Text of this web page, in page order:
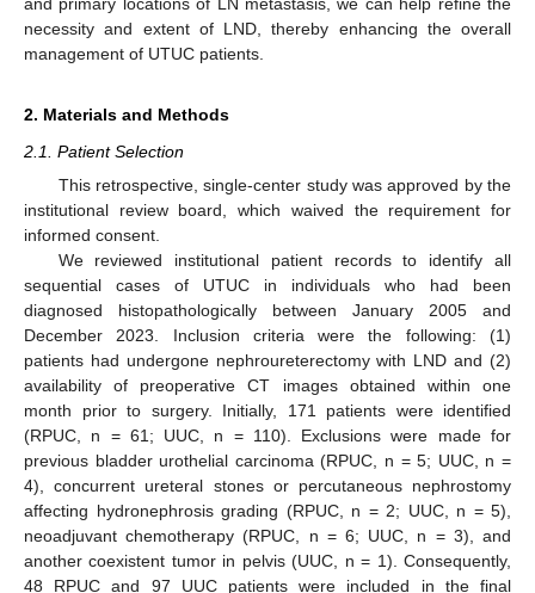
necessity and extent of LND, thereby enhancing the overall
management of UTUC patients.
2. Materials and Methods
2.1. Patient Selection
This retrospective, single-center study was approved by the
institutional review board, which waived the requirement for
informed consent.
We reviewed institutional patient records to identify all
sequential cases of UTUC in individuals who had been
diagnosed histopathologically between January 2005 and
December 2023. Inclusion criteria were the following: (1)
patients had undergone nephroureterectomy with LND and (2)
availability of preoperative CT images obtained within one
month prior to surgery. Initially, 171 patients were identified
(RPUC, n = 61; UUC, n = 110). Exclusions were made for
previous bladder urothelial carcinoma (RPUC, n = 5; UUC, n =
4), concurrent ureteral stones or percutaneous nephrostomy
affecting hydronephrosis grading (RPUC, n = 2; UUC, n = 5),
neoadjuvant chemotherapy (RPUC, n = 6; UUC, n = 3), and
another coexistent tumor in pelvis (UUC, n = 1). Consequently,
48 RPUC and 97 UUC patients were included in the final